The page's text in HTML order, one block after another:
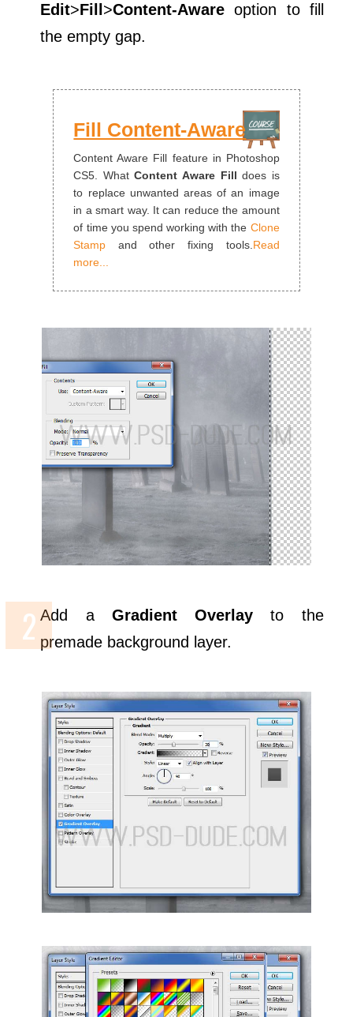
Edit>Fill >Content-Aware option to fill
the empty gap.
Fill Content-Aware
Content Aware Fill feature in Photoshop
CS5. WhatContent Aware Fill does is
to replace unwanted areas of an image
in a smart way. It can reduce the amount
of time you spend working with the Clone
Stamp and other fixing tools. Read
more...
Add a Gradient Overlay to the
premade background layer.